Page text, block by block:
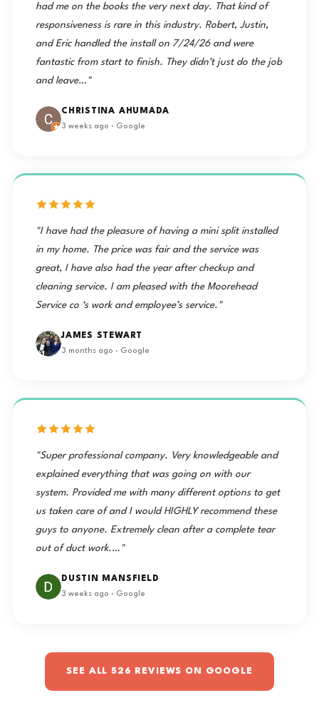
had me on the books the very next day. That kind of
responsiveness is rare in this industry. Robert, Justin,
and Eric handled the install on 7/24/26 and were
fantastic from start to finish. They didn’t just do the job
and leave…"
CHRISTINA AHUMADA
3 weeks ago · Google
"I have had the pleasure of having a mini split installed
in my home. The price was fair and the service was
great, I have also had the year after checkup and
cleaning service. I am pleased with the Moorehead
Service co ‘s work and employee’s service."
JAMES STEWART
3 months ago · Google
"Super professional company. Very knowledgeable and
explained everything that was going on with our
system. Provided me with many different options to get
us taken care of and I would HIGHLY recommend these
guys to anyone. Extremely clean after a complete tear
out of duct work.…"
DUSTIN MANSFIELD
3 weeks ago · Google
SEE ALL 526 REVIEWS ON GOOGLE